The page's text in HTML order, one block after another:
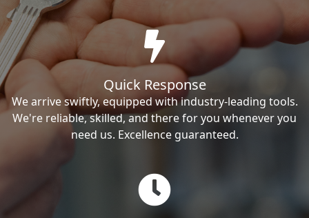
Quick Response
We arrive swiftly, equipped with industry-leading tools.
We're reliable, skilled, and there for you whenever you
need us. Excellence guaranteed.